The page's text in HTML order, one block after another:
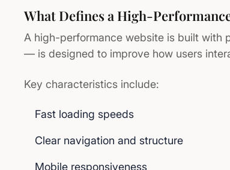
What Defines a High-
A high-performance website is built with
— is designed to improve how users
Key characteristics include:
Fast loading speeds
Clear navigation and structure
Mobile responsiveness